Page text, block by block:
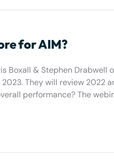
for AIM?
Boxall & Stephen Drabwell
They will review 2022
performance? The